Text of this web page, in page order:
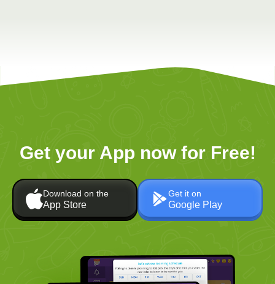
Get your App now for Free!
Download on the
App Store
Get it on
Google Play